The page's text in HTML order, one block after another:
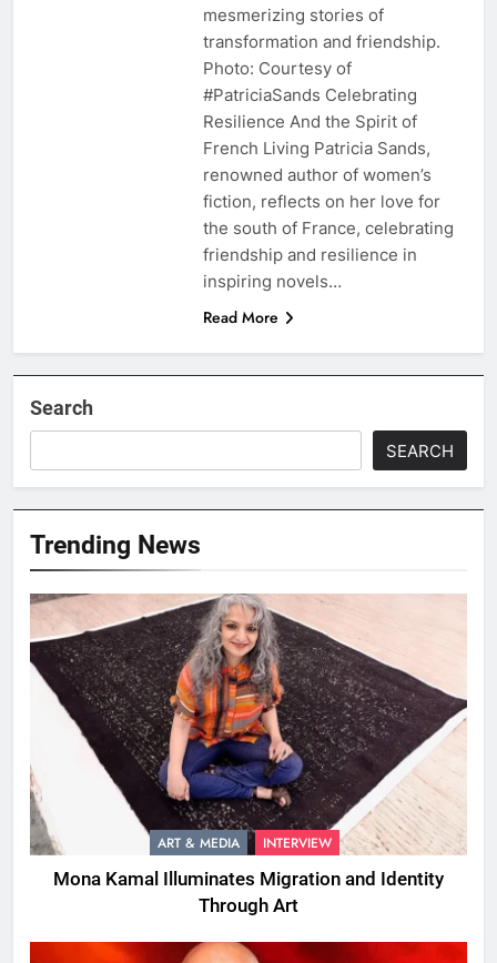
mesmerizing stories of
transformation and friendship.
Photo: Courtesy of
#PatriciaSands Celebrating
Resilience And the Spirit of
French Living Patricia Sands,
renowned author of women’s
fiction, reflects on her love for
the south of France, celebrating
friendship and resilience in
inspiring novels…
Read More
Search
SEARCH
Trending News
ART & MEDIA INTERVIEW
Mona Kamal Illuminates Migration and Identity
Through Art